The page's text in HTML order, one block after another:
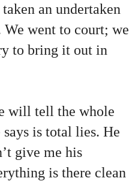
an undertaken
went to court; we
to bring it out in
will tell the whole
is total lies. He
give me his
is there clean